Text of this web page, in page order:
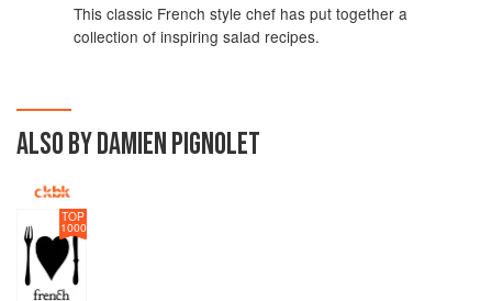
This classic French style chef has put together a
collection of inspiring salad recipes.
ALSO BY DAMIEN PIGNOLET
TOP
1000